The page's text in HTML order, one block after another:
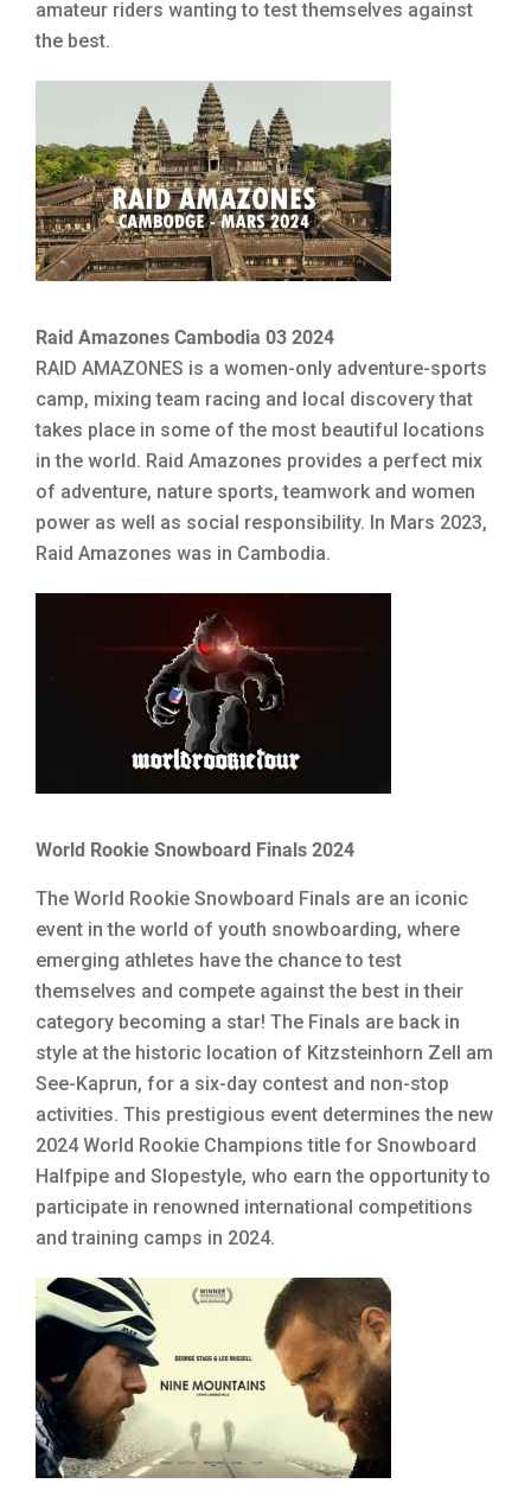
amateur riders wanting to test themselves against
the best.
Raid Amazones Cambodia 03 2024
RAID AMAZONES is a women-only adventure-sports
camp, mixing team racing and local discovery that
takes place in some of the most beautiful locations
in the world. Raid Amazones provides a perfect mix
of adventure, nature sports, teamwork and women
power as well as social responsibility. In Mars 2023,
Raid Amazones was in Cambodia.
World Rookie Snowboard Finals 2024
The World Rookie Snowboard Finals are an iconic
event in the world of youth snowboarding, where
emerging athletes have the chance to test
themselves and compete against the best in their
category becoming a star! The Finals are back in
style at the historic location of Kitzsteinhorn Zell am
See-Kaprun, for a six-day contest and non-stop
activities. This prestigious event determines the new
2024 World Rookie Champions title for Snowboard
Halfpipe and Slopestyle, who earn the opportunity to
participate in renowned international competitions
and training camps in 2024.